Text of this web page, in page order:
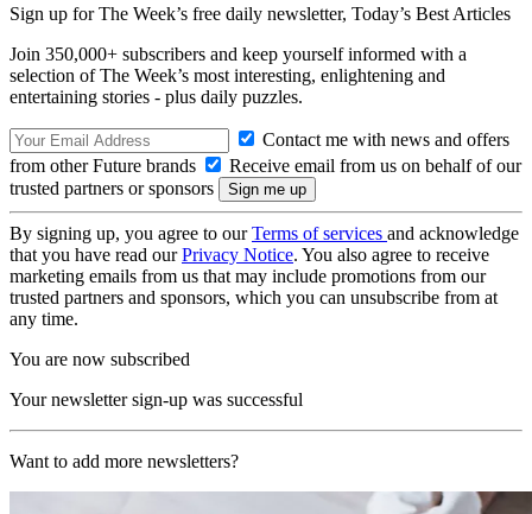
Sign up for The Week’s free daily newsletter, Today’s Best Articles
Join 350,000+ subscribers and keep yourself informed with a
selection of The Week’s most interesting, enlightening and
entertaining stories - plus daily puzzles.
Contact me with news and offers
from other Future brands
Receive email from us on behalf of our
trusted partners or sponsors
By signing up, you agree to ourTerms of services and acknowledge
that you have read ourPrivacy Notice. You also agree to receive
marketing emails from us that may include promotions from our
trusted partners and sponsors, which you can unsubscribe from at
any time.
You are now subscribed
Your newsletter sign-up was successful
Want to add more newsletters?